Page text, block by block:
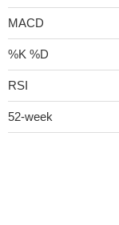
MACD
%K %D
RSI
52-week